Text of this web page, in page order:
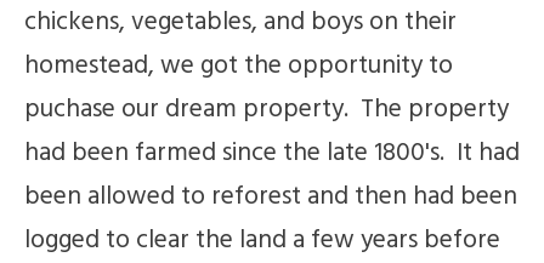
chickens, vegetables, and boys on their
homestead, we got the opportunity to
puchase our dream property. The property
had been farmed since the late 1800's. It had
been allowed to reforest and then had been
logged to clear the land a few years before